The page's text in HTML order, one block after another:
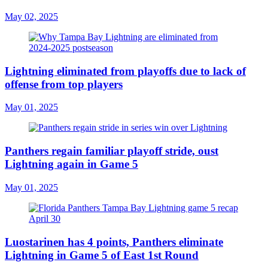
May 02, 2025
Lightning eliminated from playoffs due to lack of
offense from top players
May 01, 2025
Panthers regain familiar playoff stride, oust
Lightning again in Game 5
May 01, 2025
Luostarinen has 4 points, Panthers eliminate
Lightning in Game 5 of East 1st Round